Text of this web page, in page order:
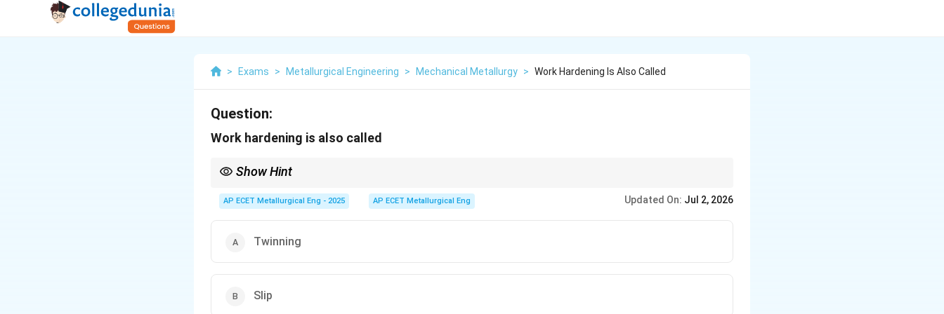
> Exams > Metallurgical Engineering > Mechanical Metallurgy > Work Hardening Is Also Called
Question:
Work hardening is also called
Show Hint
(deforming below the recrystallization temperature), and work/strain hardening is the resulting increase in strength.
AP ECET Metallurgical Eng - 2025 AP ECET Metallurgical Eng Updated On: Jul 2, 2026
Twinning
Slip